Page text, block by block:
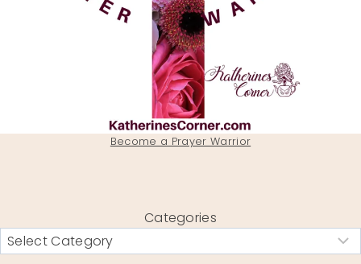
Become a Prayer Warrior
Categories